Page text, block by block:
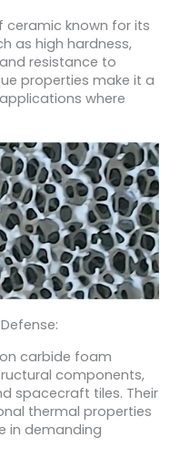
ceramic known for its
as high hardness,
resistance to
properties make it a
where
carbide foam
components,
spacecraft tiles. Their
thermal properties
in demanding